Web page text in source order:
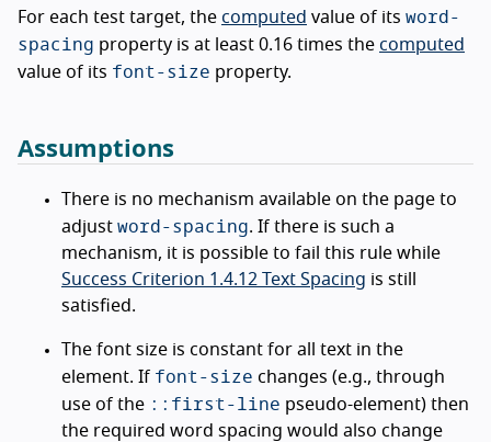
For each test target, the computed value of its word-
spacing property is at least 0.16 times the computed
value of its font-size property.
Assumptions
There is no mechanism available on the page to
adjust word-spacing. If there is such a
mechanism, it is possible to fail this rule while
Success Criterion 1.4.12 Text Spacing is still
satisfied.
The font size is constant for all text in the
element. If font-size changes (e.g., through
use of the ::first-line pseudo-element) then
the required word spacing would also change